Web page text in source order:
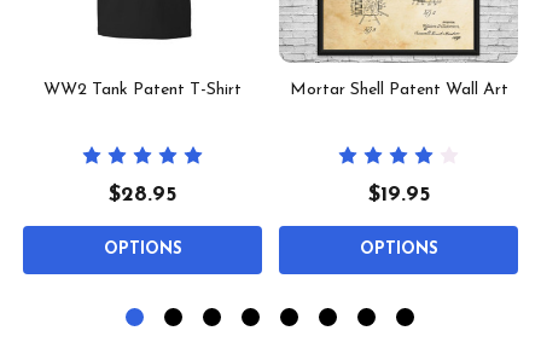
WW2 Tank Patent T-Shirt
$28.95
OPTIONS
Mortar Shell Patent Wall Art
$19.95
OPTIONS